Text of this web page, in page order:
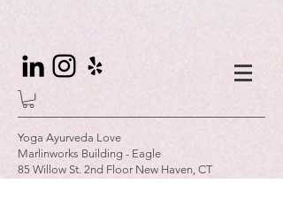
Yoga Ayurveda Love
Marlinworks Building - Eagle
85 Willow St. 2nd Floor New Haven, CT